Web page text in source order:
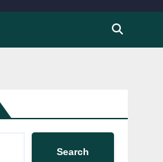
Search